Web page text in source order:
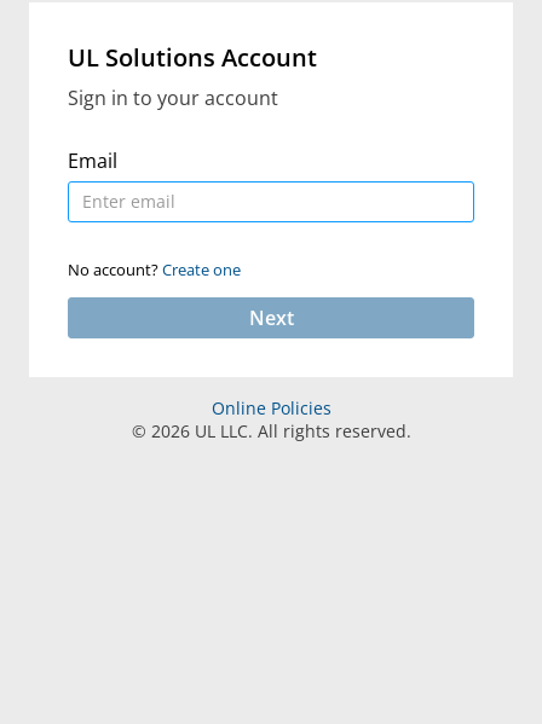
UL Solutions Account
Sign in to your account
Email
No account?Create one
Next
Online Policies
© 2026UL LLC. All rights reserved.